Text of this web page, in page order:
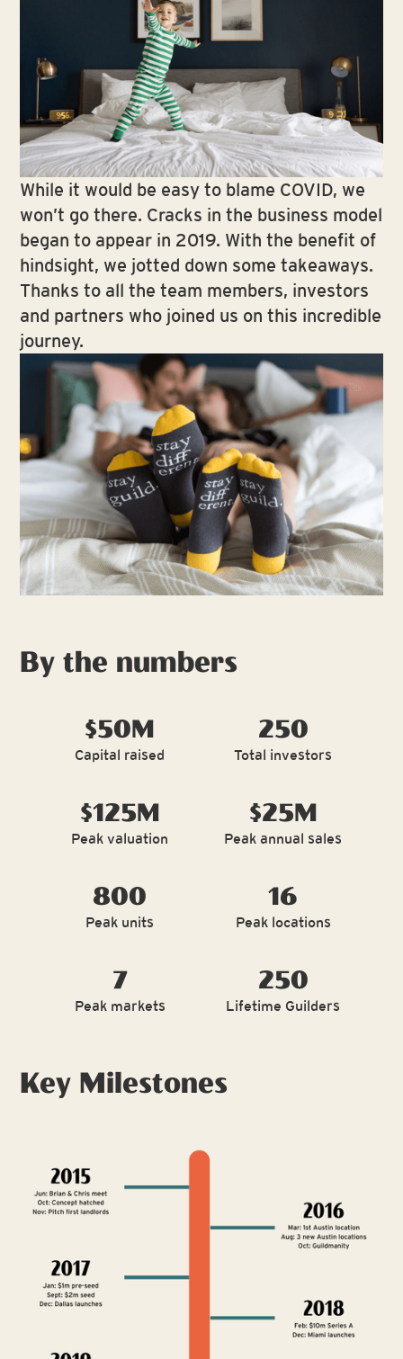
While it would be easy to blame COVID, we
won’t go there. Cracks in the business model
began to appear in 2019. With the benefit of
hindsight, we jotted down some takeaways.
Thanks to all the team members, investors
and partners who joined us on this incredible
journey.
By the numbers
$50M
Capital raised
250
Total investors
$125M
Peak valuation
$25M
Peak annual sales
800
Peak units
16
Peak locations
7
Peak markets
250
Lifetime Guilders
Key Milestones